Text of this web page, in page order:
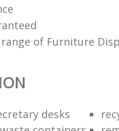
of Furniture
desks